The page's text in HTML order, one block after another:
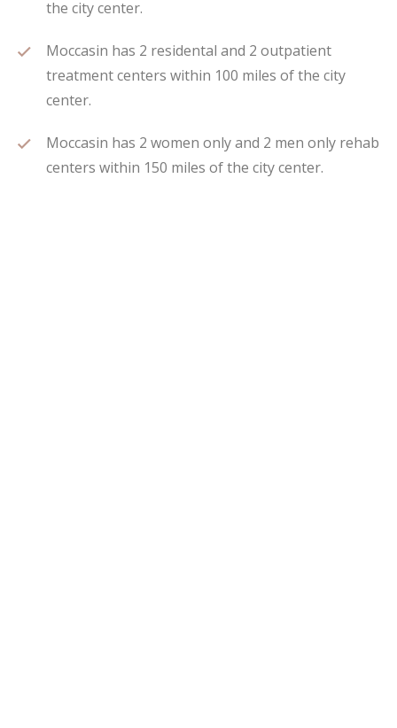
the city center.
Moccasin has 2 residental and 2 outpatient
treatment centers within 100 miles of the city
center.
Moccasin has 2 women only and 2 men only rehab
centers within 150 miles of the city center.